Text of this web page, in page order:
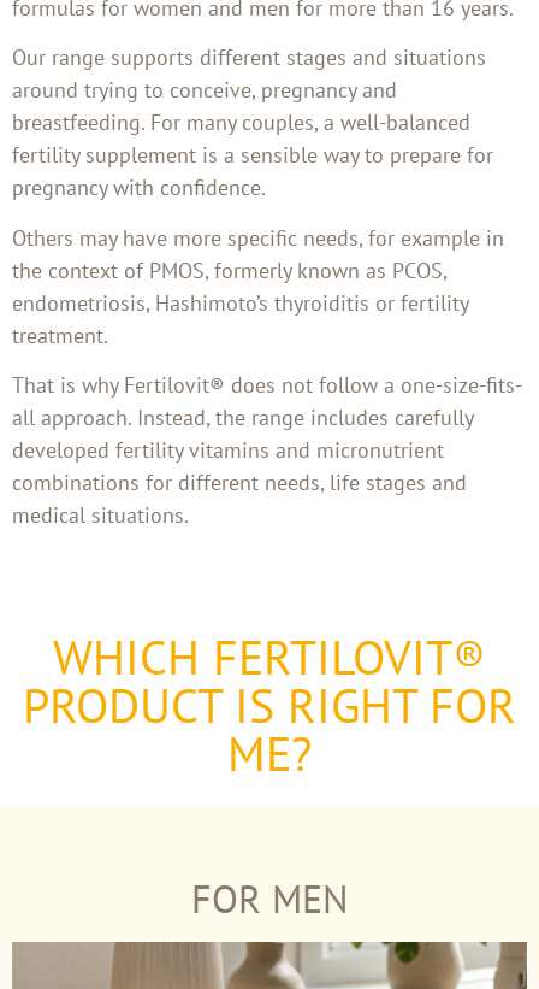
formulas for women and men for more than 16 years.
Our range supports different stages and situations
around trying to conceive, pregnancy and
breastfeeding. For many couples, a well-balanced
fertility supplement is a sensible way to prepare for
pregnancy with confidence.
Others may have more specific needs, for example in
the context of PMOS, formerly known as PCOS,
endometriosis, Hashimoto’s thyroiditis or fertility
treatment.
That is why Fertilovit® does not follow a one-size-fits-
all approach. Instead, the range includes carefully
developed fertility vitamins and micronutrient
combinations for different needs, life stages and
medical situations.
WHICH FERTILOVIT®
PRODUCT IS RIGHT FOR
ME?
FOR MEN